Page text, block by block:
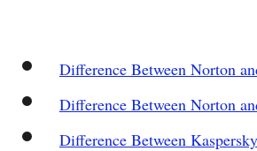
Difference Between Norton
Difference Between Norton
Difference Between